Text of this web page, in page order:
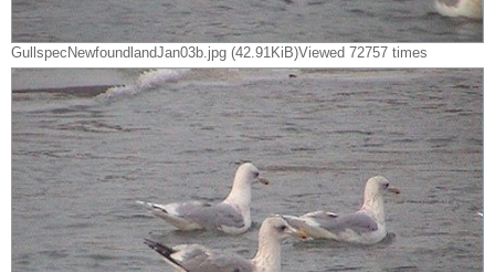
GullspecNewfoundlandJan03b.jpg (42.91KiB)Viewed 72757 times